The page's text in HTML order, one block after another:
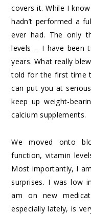
covers it. While I
hadn’t performed a
ever had. The only
levels – I have been
years. What really
told for the first time
can put you at
keep up weight-
calcium supplements.
We moved onto
function, vitamin
Most importantly, I
surprises. I was low
am on new
especially lately, is